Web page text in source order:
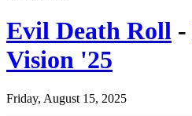
Evil Death Roll -
Vision '25
Friday, August 15, 2025